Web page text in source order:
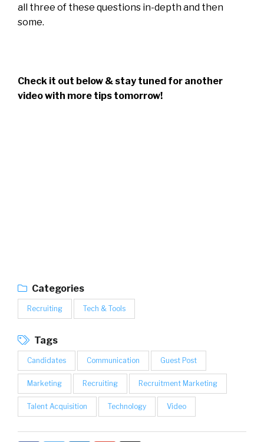
all three of these questions in-depth and then
some.
Check it out below & stay tuned for another
video with more tips tomorrow!
Categories
Recruiting Tech & Tools
Tags
Candidates Communication Guest Post
Marketing Recruiting Recruitment Marketing
Talent Acquisition Technology Video